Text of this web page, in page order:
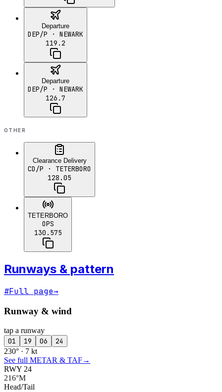
Departure
DEP/P · NEWARK
119.2
Departure
DEP/P · NEWARK
126.7
OTHER
Clearance Delivery
CD/P · TETERBORO
128.05
TETERBORO
OPS
130.575
Runways & pattern
#Full page→
Runway & wind
tap a runway
01 19 06 24
230° · 7 kt
See full METAR & TAF→
RWY 24
216°M
Head/Tail